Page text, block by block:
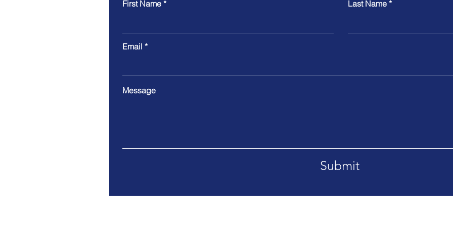
First Name Last Name
Email
Message
Submit